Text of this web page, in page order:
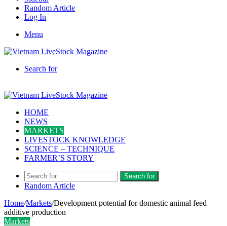
Random Article
Log In
Menu
Search for
HOME
NEWS
MARKETS
LIVESTOCK KNOWLEDGE
SCIENCE – TECHNIQUE
FARMER’S STORY
Search for
Random Article
Home/Markets/Development potential for domestic animal feed
additive production
Markets